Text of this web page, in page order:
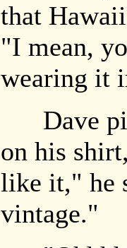
that
"I mean,
wearing it
Dave
on his
like it," he
vintage."